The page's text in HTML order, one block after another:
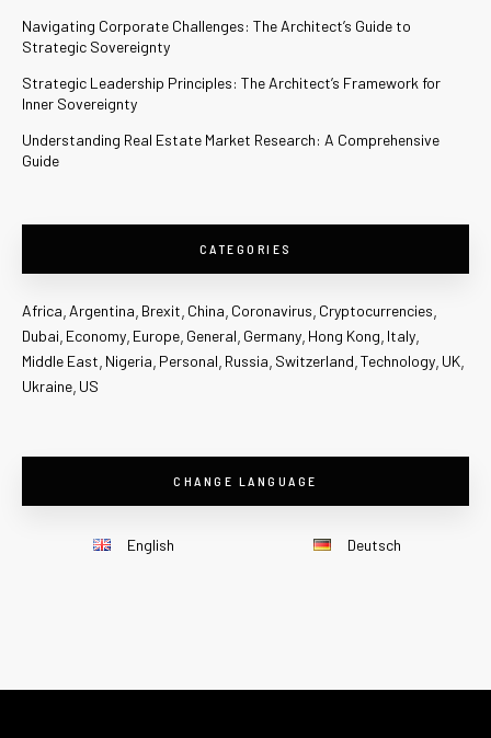
Navigating Corporate Challenges: The Architect’s Guide to
Strategic Sovereignty
Strategic Leadership Principles: The Architect’s Framework for
Inner Sovereignty
Understanding Real Estate Market Research: A Comprehensive
Guide
CATEGORIES
Africa Argentina Brexit China Coronavirus Cryptocurrencies
Dubai Economy Europe General Germany Hong Kong Italy
Middle East Nigeria Personal Russia Switzerland Technology UK
Ukraine US
CHANGE LANGUAGE
English Deutsch